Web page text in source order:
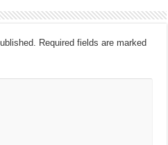
Required fields are marked